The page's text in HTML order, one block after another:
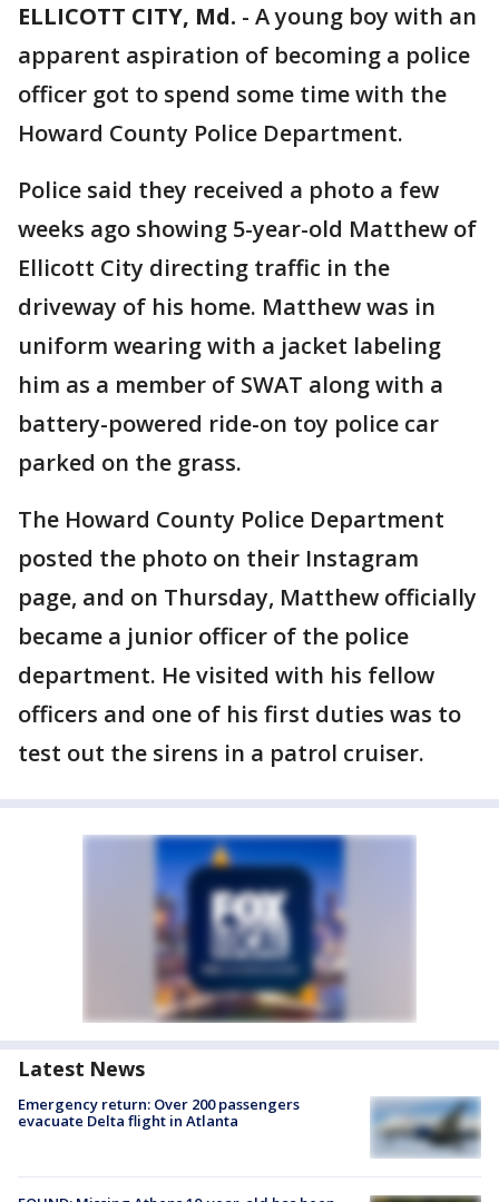
ELLICOTT CITY, Md. - A young boy with an
apparent aspiration of becoming a police
officer got to spend some time with the
Howard County Police Department.
Police said they received a photo a few
weeks ago showing 5-year-old Matthew of
Ellicott City directing traffic in the
driveway of his home. Matthew was in
uniform wearing with a jacket labeling
him as a member of SWAT along with a
battery-powered ride-on toy police car
parked on the grass.
The Howard County Police Department
posted the photo on their Instagram
page, and on Thursday, Matthew officially
became a junior officer of the police
department. He visited with his fellow
officers and one of his first duties was to
test out the sirens in a patrol cruiser.
Latest News
Emergency return: Over 200 passengers
evacuate Delta flight in Atlanta